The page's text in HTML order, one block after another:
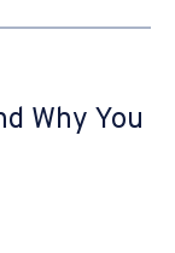
Why You